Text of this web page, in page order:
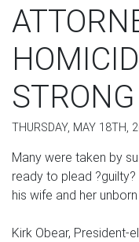
THURSDAY, MAY 18TH,
Many were taken by
ready to plead
his wife and her
Kirk Obear,